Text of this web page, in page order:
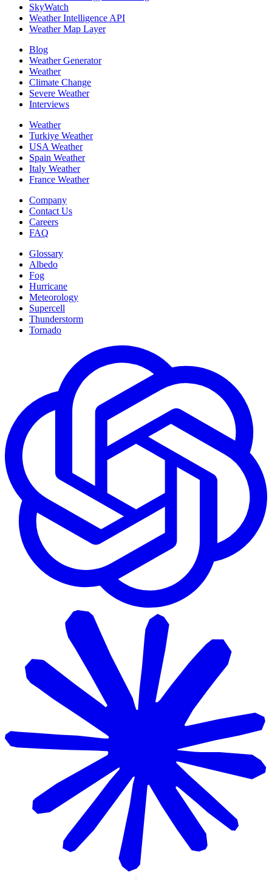
SkyWatch
Weather Intelligence API
Weather Map Layer
Blog
Weather Generator
Weather
Climate Change
Severe Weather
Interviews
Weather
Turkiye Weather
USA Weather
Spain Weather
Italy Weather
France Weather
Company
Contact Us
Careers
FAQ
Glossary
Albedo
Fog
Hurricane
Meteorology
Supercell
Thunderstorm
Tornado